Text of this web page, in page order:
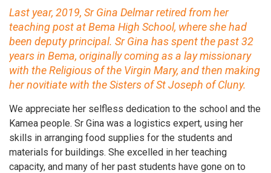
Last year, 2019, Sr Gina Delmar retired from her
teaching post at Bema High School, where she had
been deputy principal. Sr Gina has spent the past 32
years in Bema, originally coming as a lay missionary
with the Religious of the Virgin Mary, and then making
her novitiate with the Sisters of St Joseph of Cluny.
We appreciate her selfless dedication to the school and the
Kamea people. Sr Gina was a logistics expert, using her
skills in arranging food supplies for the students and
materials for buildings. She excelled in her teaching
capacity, and many of her past students have gone on to